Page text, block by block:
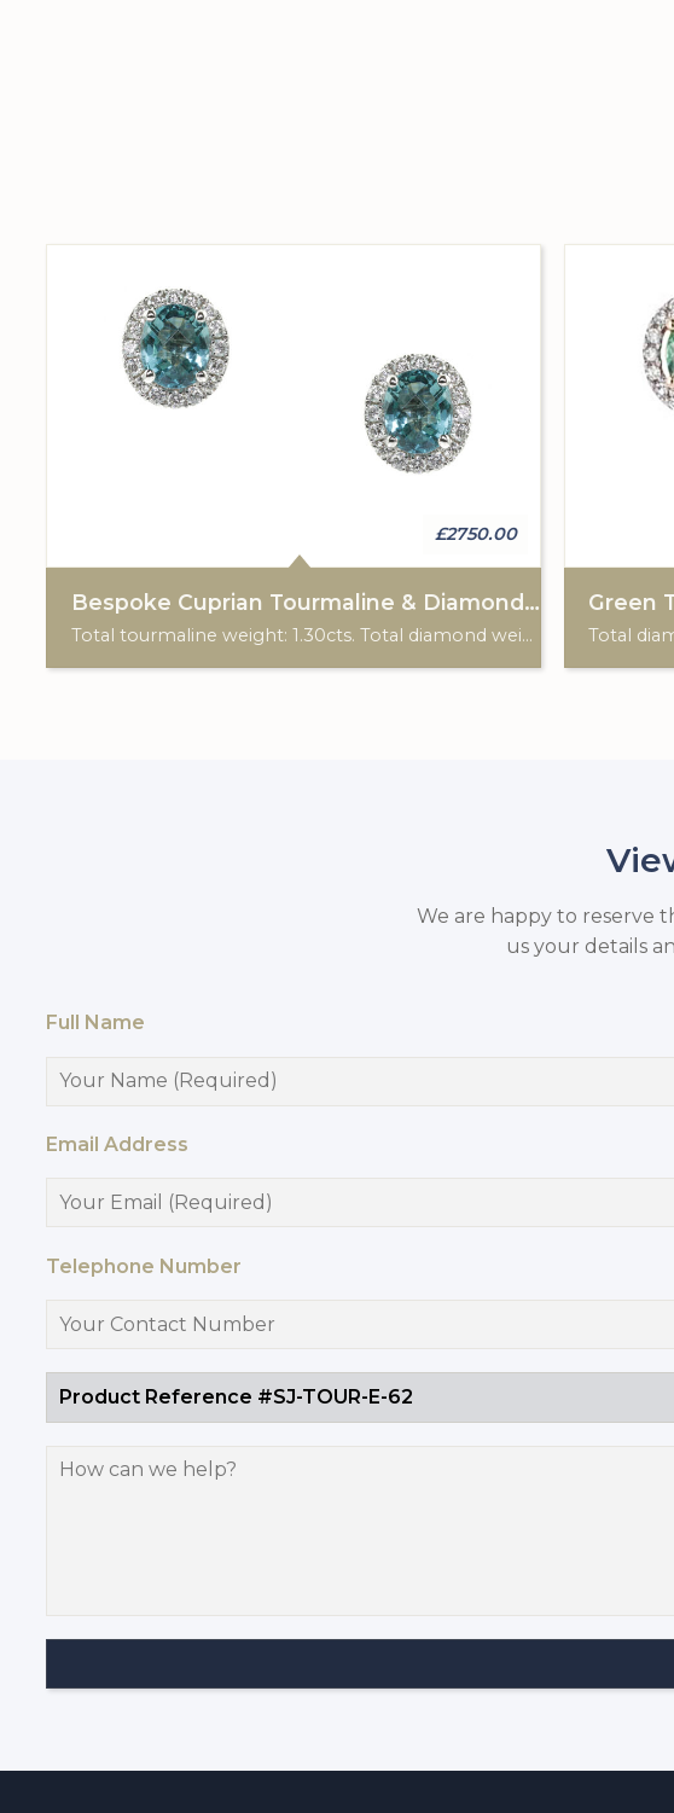
£2750.00
Bespoke Cuprian Tourmaline & Diamond Cluster Earrings
Total tourmaline weight: 1.30cts. Total diamond weight: 0.26cts. 18ct white gold. Post & scroll ear fittings. Custom made for Studleys Jewellers.
We are happy to reserve
us your details
Full Name
Email Address
Telephone Number